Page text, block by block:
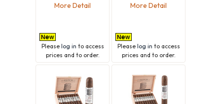
More Detail
Please log in to access
prices and to order.
More Detail
Please log in to access
prices and to order.